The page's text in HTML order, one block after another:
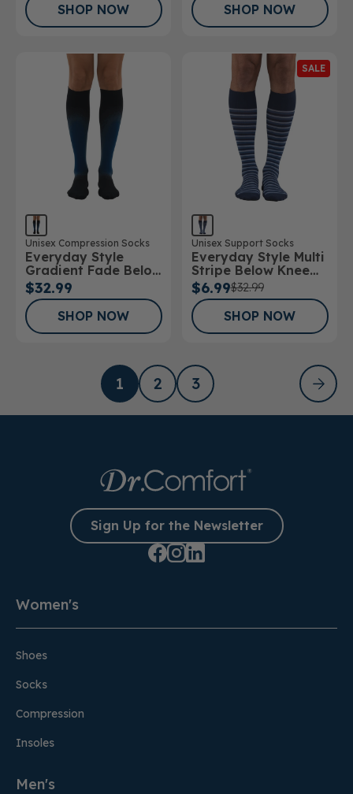
SHOP NOW SHOP NOW
Unisex Compression Socks
Everyday Style
Gradient Fade Below
Knee Socks
$32.99
SHOP NOW
SALE
Unisex Support Socks
Everyday Style Multi
Stripe Below Knee
Socks
$6.99$32.99
SHOP NOW
1 2 3
Sign Up for the Newsletter
Women's
Shoes
Socks
Compression
Insoles
Men's